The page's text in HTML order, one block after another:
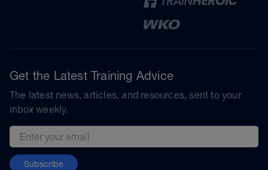
Get the Latest Training Advice
The latest news, articles, and resources, sent to your
inbox weekly.
Email address
Subscribe